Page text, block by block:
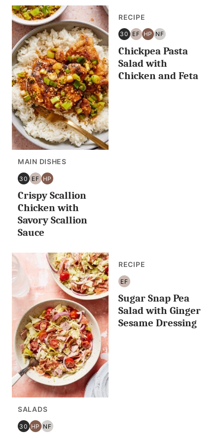
MAIN DISHES
30
30
MINUTES
OR
EF
EGG
FREE
HP
HIGH
PROTEIN
Crispy Scallion
Chicken with
Savory Scallion
Sauce
RECIPE
30
30
MINUTES
OR
EF
EGG
FREE
HP
HIGH
PROTEIN
NF
NUT
FREE
Chickpea Pasta
Salad with
Chicken and Feta
SALADS
30
30
HP
HIGH
NF
NUT
RECIPE
EF
EGG
FREE
Sugar Snap Pea
Salad with Ginger
Sesame Dressing